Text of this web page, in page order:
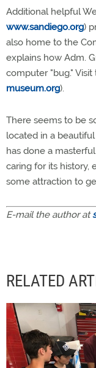
Additional helpful
www.sandiego.org)
also home to the
explains how Adm.
computer "bug." Visit
museum.org).
There seems to be
located in a
has done a
caring for its history,
some attraction to
E-mail the author at
RELATED